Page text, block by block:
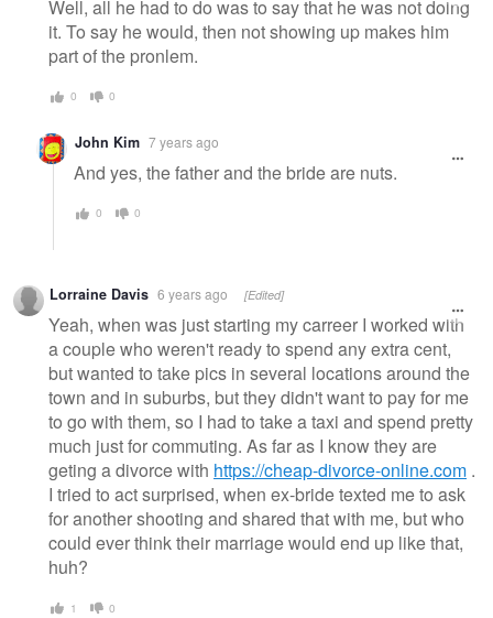
Well, all he had to do was to say that he was not doing
it. To say he would, then not showing up makes him
part of the pronlem.
0 0
John Kim 7 years ago
And yes, the father and the bride are nuts.
0 0
Lorraine Davis 6 years ago [Edited]
Yeah, when was just starting my carreer I worked with
a couple who weren't ready to spend any extra cent,
but wanted to take pics in several locations around the
town and in suburbs, but they didn't want to pay for me
to go with them, so I had to take a taxi and spend pretty
much just for commuting. As far as I know they are
geting a divorce with https://cheap-divorce-online.com .
I tried to act surprised, when ex-bride texted me to ask
for another shooting and shared that with me, but who
could ever think their marriage would end up like that,
huh?
1 0